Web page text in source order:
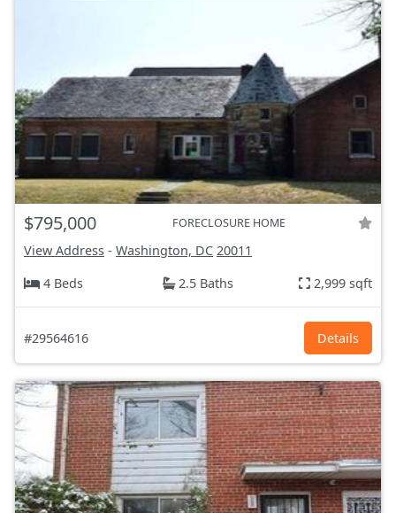
$795,000 FORECLOSURE HOME
View Address - Washington, DC 20011
4 Beds
2.5 Baths 2,999 sqft
#29564616 Details